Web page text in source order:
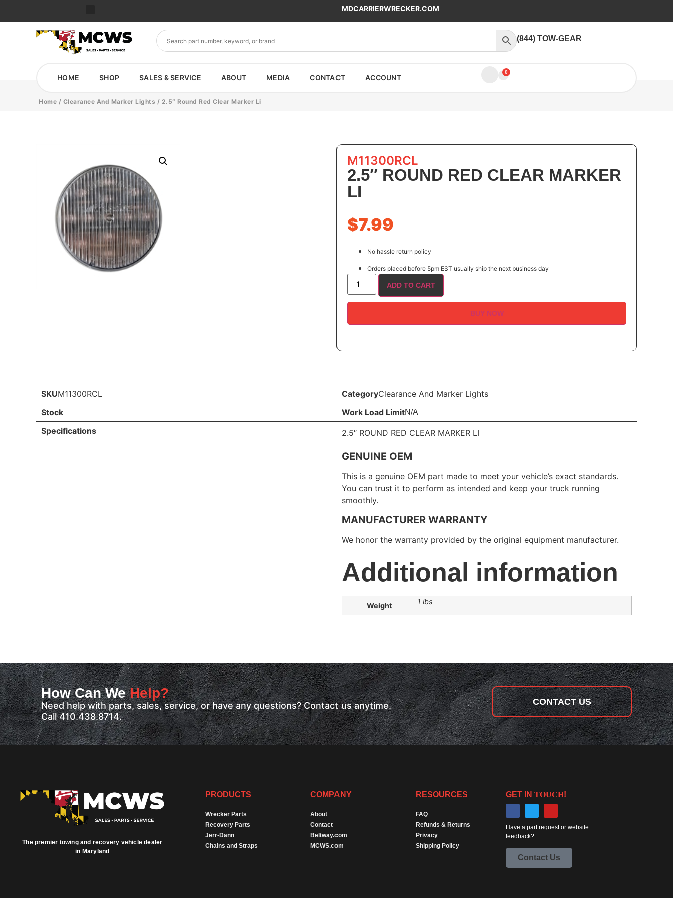
MDCARRIERWRECKER.COM
(844) TOW-GEAR
HOME SHOP SALES & SERVICE ABOUT MEDIA CONTACT ACCOUNT
0
Home / Clearance And Marker Lights / 2.5″ Round Red Clear Marker Li
M11300RCL
2.5″ ROUND RED CLEAR MARKER
LI
$7.99
No hassle return policy
Orders placed before 5pm EST usually ship the next business day
ADD TO CART
BUY NOW
SKUM11300RCL CategoryClearance And Marker Lights
Stock
Work Load LimitN/A
Specifications 2.5″ ROUND RED CLEAR MARKER LI
GENUINE OEM
This is a genuine OEM part made to meet your vehicle’s exact standards.
You can trust it to perform as intended and keep your truck running
smoothly.
MANUFACTURER WARRANTY
We honor the warranty provided by the original equipment manufacturer.
Additional information
Weight 1 lbs
How Can WeHelp?
Need help with parts, sales, service, or have any questions? Contact us anytime.
Call 410.438.8714.
CONTACT US
The premier towing and recovery vehicle dealer
in Maryland
PRODUCTS
Wrecker Parts
Recovery Parts
Jerr-Dann
Chains and Straps
COMPANY
About
Contact
Beltway.com
MCWS.com
RESOURCES
FAQ
Refunds & Returns
Privacy
Shipping Policy
GET IN TOUCH!
Have a part request or website
feedback?
Contact Us